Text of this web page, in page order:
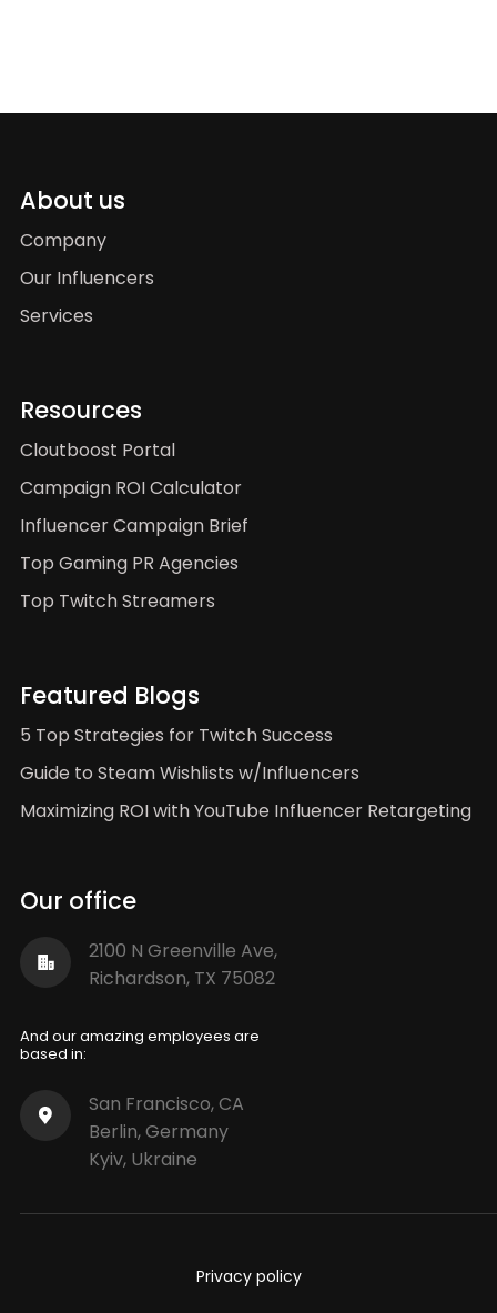
Our office
2100 N Greenville Ave,
Richardson, TX 75082
And our amazing employees are
based in:
San Francisco, CA
Berlin, Germany
Kyiv, Ukraine
About us
Company
Our Influencers
Services
Resources
Cloutboost Portal
Campaign ROI Calculator
Influencer Campaign Brief
Top Gaming PR Agencies
Top Twitch Streamers
Featured Blogs
5 Top Strategies for Twitch Success
Guide to Steam Wishlists w/Influencers
Maximizing ROI with YouTube Influencer Retargeting
Privacy policy